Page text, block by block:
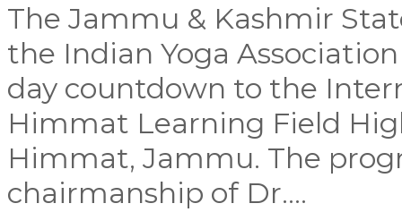
The Jammu & Kashmir
the Indian Yoga
day countdown to the
Himmat Learning Field
Himmat, Jammu. The
chairmanship of Dr....